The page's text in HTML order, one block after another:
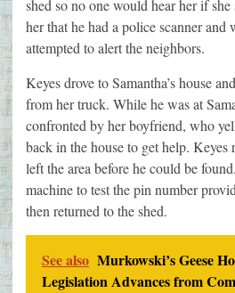
shed so no one would hear her if
her that he had a police scanner
attempted to alert the neighbors.
Keyes drove to Samantha’s house
from her truck. While he was at
confronted by her boyfriend, who
back in the house to get help. Keyes
left the area before he could be
machine to test the pin number
then returned to the shed.
See also Murkowski’s Geese
Legislation Advances from